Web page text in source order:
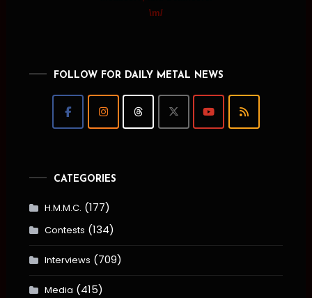
\m/
FOLLOW FOR DAILY METAL NEWS
CATEGORIES
H.M.M.C. (177)
Contests (134)
Interviews (709)
Media (415)